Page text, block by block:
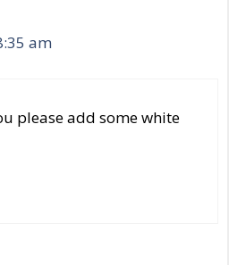
am
please add some white